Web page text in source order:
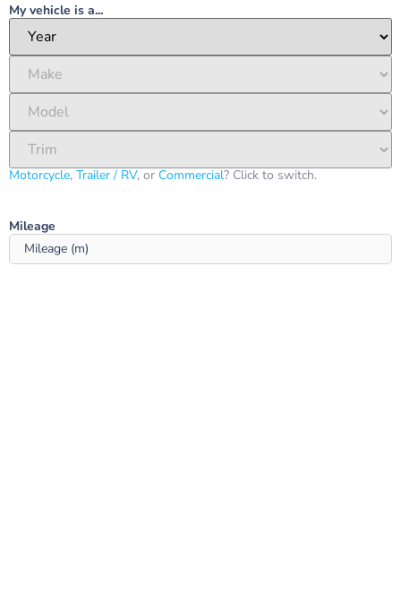
My vehicle is a...
Motorcycle, Trailer / RV, or Commercial? Click to switch.
Mileage ‎